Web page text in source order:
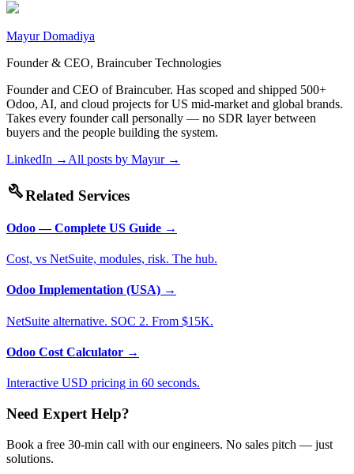
Mayur Domadiya
Founder & CEO, Braincuber Technologies
Founder and CEO of Braincuber. Has scoped and shipped 500+
Odoo, AI, and cloud projects for US mid-market and global brands.
Takes every founder call personally — no SDR layer between
buyers and the people building the system.
LinkedIn → All posts by Mayur→
buildRelated Services
Odoo — Complete US Guide →
Cost, vs NetSuite, modules, risk. The hub.
Odoo Implementation (USA) →
NetSuite alternative. SOC 2. From $15K.
Odoo Cost Calculator →
Interactive USD pricing in 60 seconds.
Need Expert Help?
Book a free 30-min call with our engineers. No sales pitch — just
solutions.